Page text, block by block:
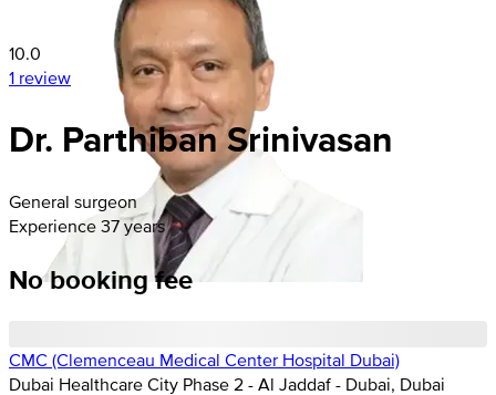
10.0
1 review
Dr. Parthiban Srinivasan
General surgeon
Experience 37 years
No booking fee
CMC (Clemenceau Medical Center Hospital Dubai)
Dubai Healthcare City Phase 2 - Al Jaddaf - Dubai, Dubai